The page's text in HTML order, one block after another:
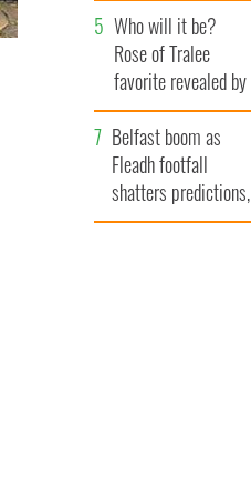
Who will it be?
Rose of Tralee
favorite revealed by
bookies
Belfast boom as
Fleadh footfall
shatters predictions,
set to exceed 1